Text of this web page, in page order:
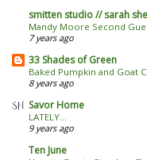
smitten studio // sarah
Mandy Moore Second
7 years ago
33 Shades of Green
Baked Pumpkin and Goat
8 years ago
Savor Home
LATELY...
9 years ago
Ten June